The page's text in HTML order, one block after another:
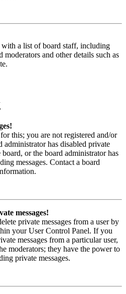
a list of board staff, including
moderators and other details such as
this; you are not registered and/or
administrator has disabled private
or the board administrator has
messages. Contact a board
messages!
private messages from a user by
your User Control Panel. If you
messages from a particular user,
moderators; they have the power to
private messages.